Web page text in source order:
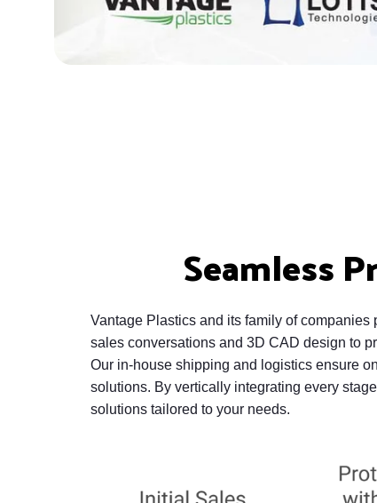
Seamless
Vantage Plastics and its family of
sales conversations and 3D CAD design to
Our in-house shipping and logistics ensure
solutions. By vertically integrating every
solutions tailored to your needs.